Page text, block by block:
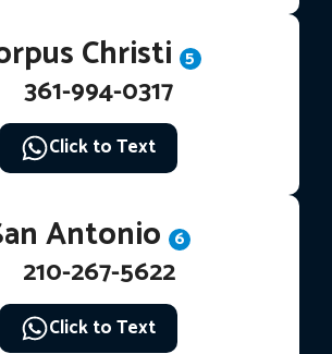
Christi 5
361-994-0317
Click to Text
Antonio 6
210-267-5622
Click to Text